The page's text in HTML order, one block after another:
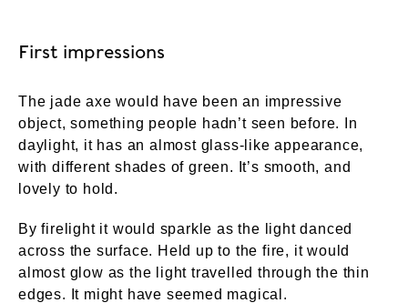
First impressions
The jade axe would have been an impressive
object, something people hadn’t seen before. In
daylight, it has an almost glass-like appearance,
with different shades of green. It’s smooth, and
lovely to hold.
By firelight it would sparkle as the light danced
across the surface. Held up to the fire, it would
almost glow as the light travelled through the thin
edges. It might have seemed magical.